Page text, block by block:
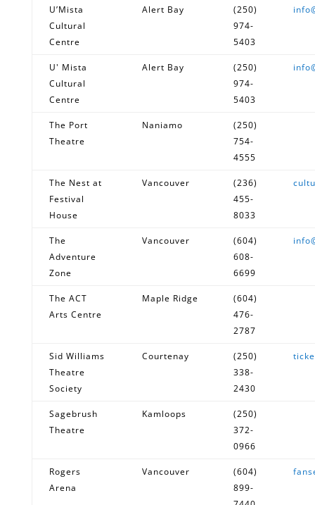
U’Mista
Cultural
Centre
Alert Bay
(250)
974-
5403
U' Mista
Cultural
Centre
Alert Bay
(250)
974-
5403
The Port
Theatre
Naniamo
(250)
754-
4555
The Nest at
Festival
House
Vancouver
(236)
455-
8033
The
Adventure
Zone
Vancouver
(604)
608-
6699
The ACT
Arts Centre
Maple Ridge
(604)
476-
2787
Sid Williams
Theatre
Society
Courtenay
(250)
338-
2430
Sagebrush
Theatre
Kamloops
(250)
372-
0966
Rogers
Arena
Vancouver
(604)
899-